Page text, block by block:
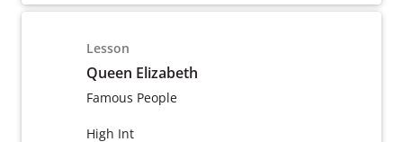
Lesson
Queen Elizabeth
Famous People
High Int